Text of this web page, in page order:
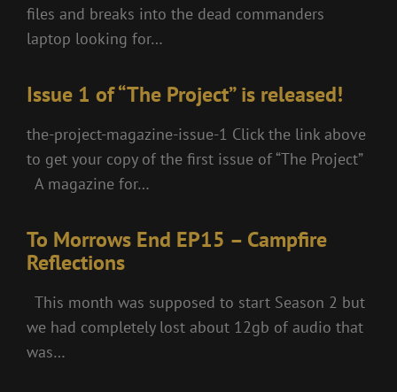
files and breaks into the dead commanders
laptop looking for…
Issue 1 of “The Project” is released!
the-project-magazine-issue-1 Click the link above
to get your copy of the first issue of “The Project”
A magazine for…
To Morrows End EP15 – Campfire
Reflections
This month was supposed to start Season 2 but
we had completely lost about 12gb of audio that
was…